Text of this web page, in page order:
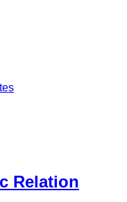
Relation